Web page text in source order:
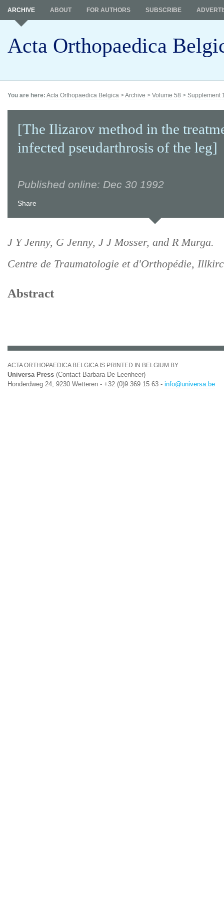
Acta Orthopaedica
ARCHIVE ABOUT FOR AUTHORS SUBSCRIBE
You are here: Acta Orthopaedica Belgica >Archive > Volume 58 > Supplement
[The Ilizarov method in the
infected pseudarthrosis of the leg]
Published online: Dec 30 1992
Share
J Y Jenny, G Jenny, J J Mosser, and R Murga.
Centre de Traumatologie et d'Orthopédie,
Abstract
ACTA ORTHOPAEDICA BELGICA IS PRINTED IN BELGIUM BY
Universa Press (Contact Barbara De Leenheer)
Honderdweg 24, 9230 Wetteren - +32 (0)9 369 15 63 - info@universa.be